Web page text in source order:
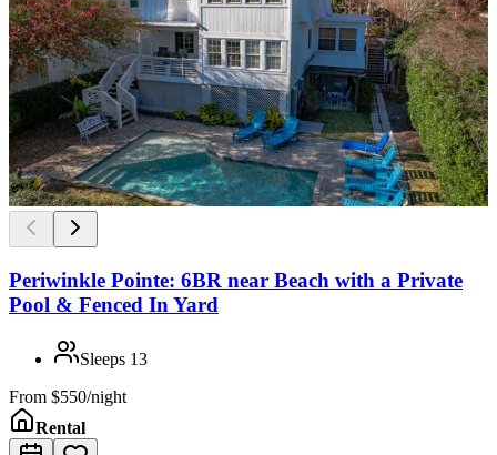
Periwinkle Pointe: 6BR near Beach with a Private
Pool & Fenced In Yard
Sleeps 13
From $550/night
Rental